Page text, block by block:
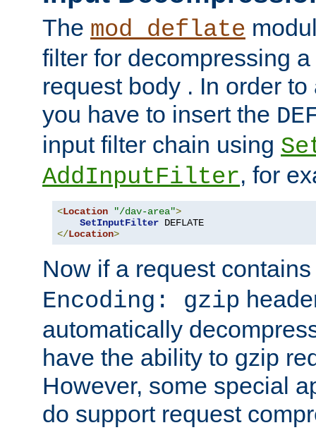
The mod_deflate
filter for decompressing
request body . In order
you have to insert the
input filter chain using
AddInputFilter, for
<Location "/dav-area">
SetInputFilter
</Location>
Now if a request
Encoding: gzip
automatically
have the ability to gzip
However, some special
do support request